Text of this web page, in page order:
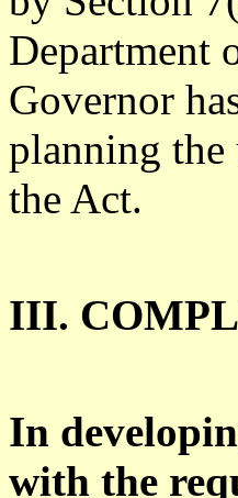
Department
Governor
planning
the Act.
III.
In
with the